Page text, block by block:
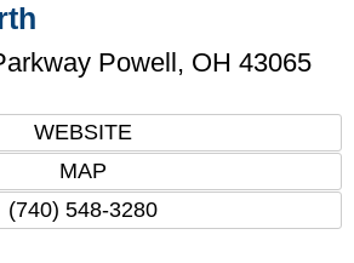
Powell, OH 43065
WEBSITE
MAP
(740) 548-3280